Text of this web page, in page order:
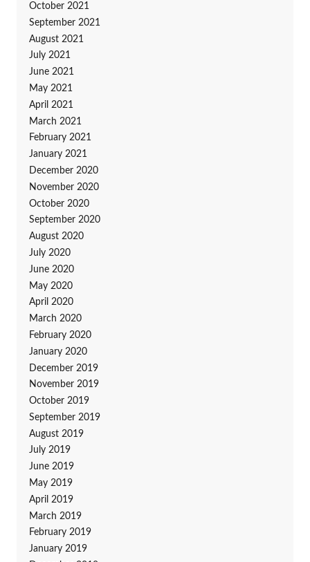
October 2021
September 2021
August 2021
July 2021
June 2021
May 2021
April 2021
March 2021
February 2021
January 2021
December 2020
November 2020
October 2020
September 2020
August 2020
July 2020
June 2020
May 2020
April 2020
March 2020
February 2020
January 2020
December 2019
November 2019
October 2019
September 2019
August 2019
July 2019
June 2019
May 2019
April 2019
March 2019
February 2019
January 2019